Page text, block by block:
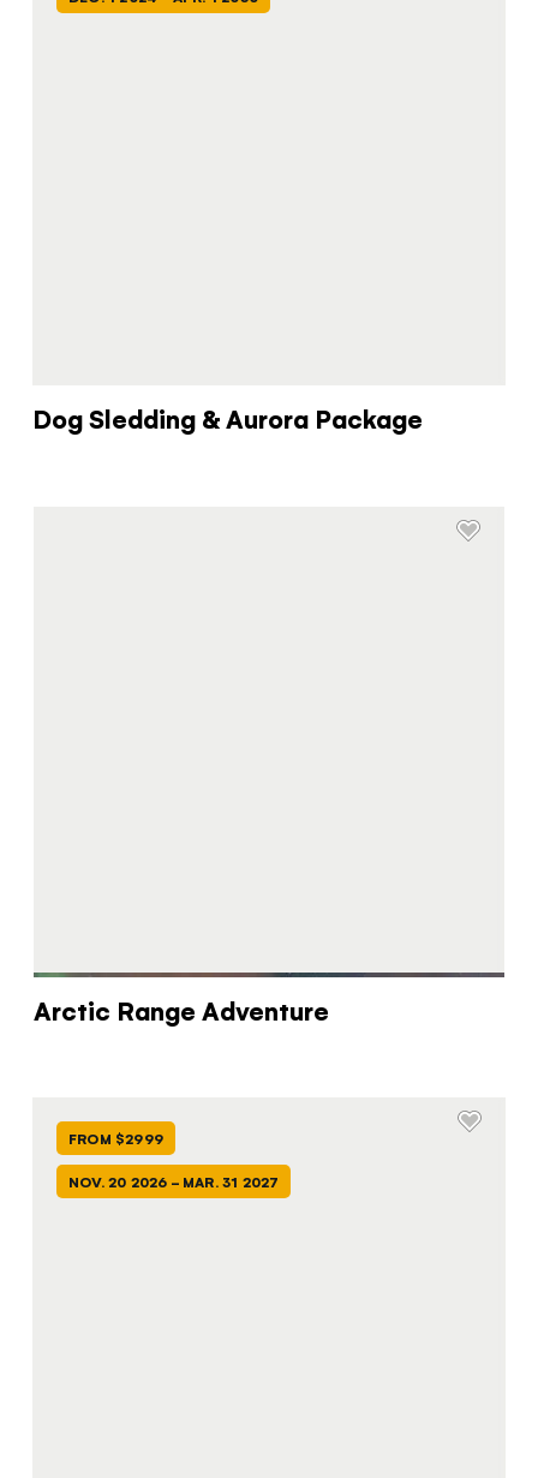
Dog Sledding & Aurora Package
Arctic Range Adventure
FROM $2999
NOV. 20 2026 - MAR. 31 2027